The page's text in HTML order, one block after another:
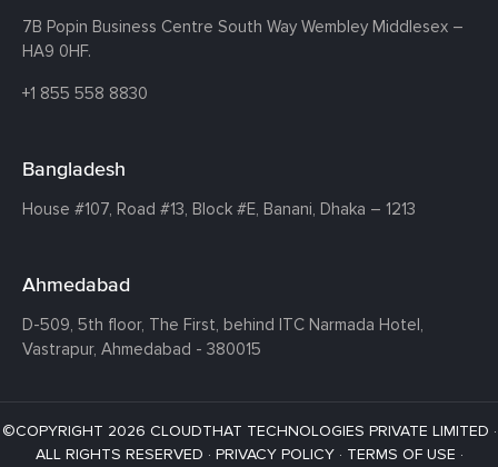
7B Popin Business Centre South Way Wembley Middlesex –
HA9 0HF.
+1 855 558 8830
Bangladesh
House #107, Road #13, Block #E, Banani, Dhaka – 1213
Ahmedabad
D-509, 5th floor, The First, behind ITC Narmada Hotel,
Vastrapur, Ahmedabad - 380015
©COPYRIGHT 2026 CLOUDTHAT TECHNOLOGIES PRIVATE LIMITED ·
ALL RIGHTS RESERVED · PRIVACY POLICY· TERMS OF USE ·